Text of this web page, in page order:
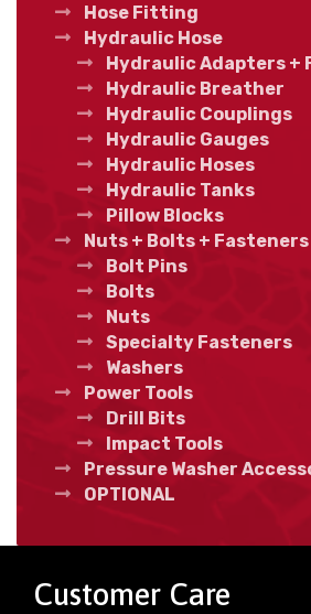
Hose Fitting
Hydraulic Hose
Hydraulic Adapters
Hydraulic Breather
Hydraulic Couplings
Hydraulic Gauges
Hydraulic Hoses
Hydraulic Tanks
Pillow Blocks
Nuts + Bolts + Fasteners
Bolt Pins
Bolts
Nuts
Specialty Fasteners
Washers
Power Tools
Drill Bits
Impact Tools
Pressure Washer
OPTIONAL
Customer Care